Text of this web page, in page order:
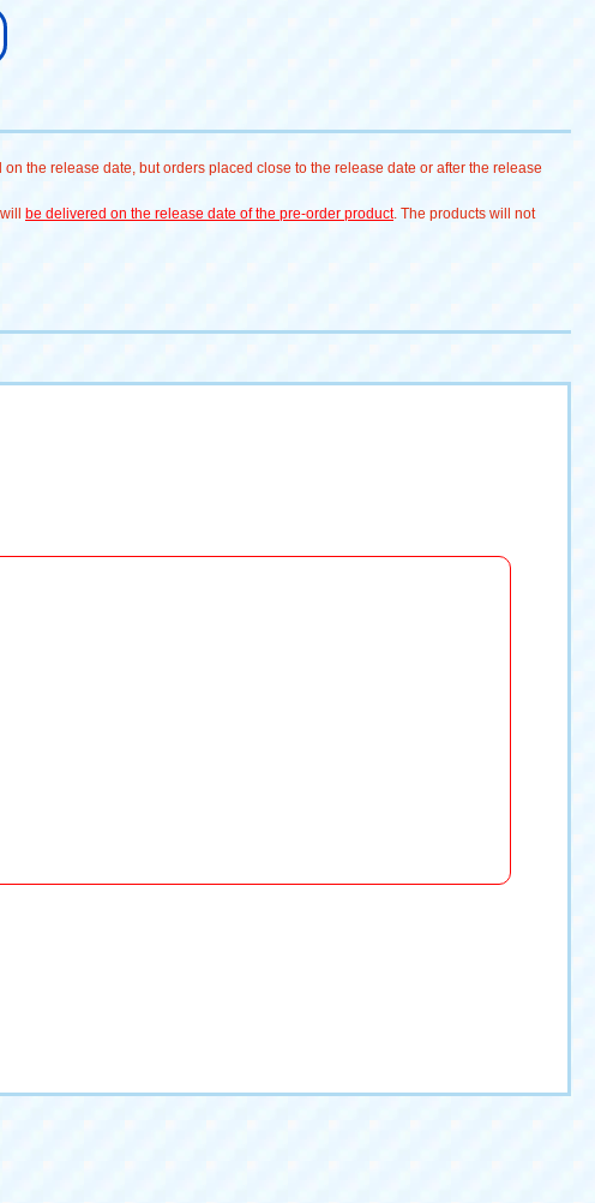
the release date, but orders placed close to the release date or after the release
be delivered on the release date of the pre-order product. The products will not